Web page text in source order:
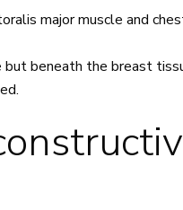
major muscle and
beneath the breast